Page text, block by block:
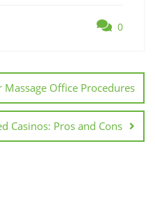
0
Office Procedures
Casinos: Pros and Cons